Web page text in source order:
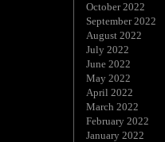
October 2022
September 2022
August 2022
July 2022
June 2022
May 2022
April 2022
March 2022
February 2022
January 2022